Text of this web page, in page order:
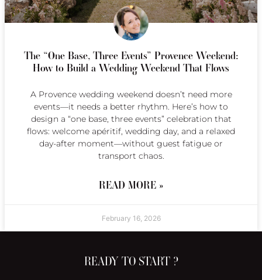
The “One Base, Three Events” Provence Weekend:
How to Build a Wedding Weekend That Flows
A Provence wedding weekend doesn’t need more
events—it needs a better rhythm. Here’s how to
design a “one base, three events” celebration that
flows: welcome apéritif, wedding day, and a relaxed
day-after moment—without guest fatigue or
transport chaos.
READ MORE »
February 16, 2026
READY TO START ?